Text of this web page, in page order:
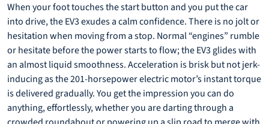
When your foot touches the start button and you put the car
into drive, the EV3 exudes a calm confidence. There is no jolt or
hesitation when moving from a stop. Normal “engines” rumble
or hesitate before the power starts to flow; the EV3 glides with
an almost liquid smoothness. Acceleration is brisk but not jerk-
inducing as the 201-horsepower electric motor’s instant torque
is delivered gradually. You get the impression you can do
anything, effortlessly, whether you are darting through a